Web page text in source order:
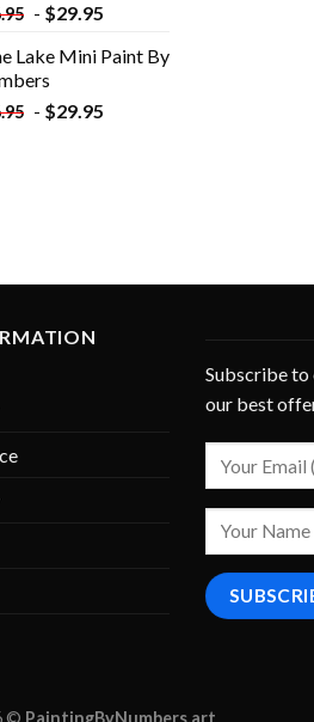
- $29.95
Lake Mini Paint By
- $29.95
Subscribe
our best
© PaintingByNumbers.art